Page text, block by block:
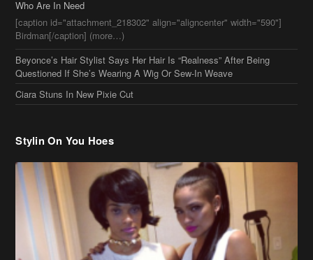
Who Are In Need
[caption id="attachment_218302" align="aligncenter" width="590"]
Birdman[/caption] (more…)
Beyonce’s Hair Stylist Says Her Hair Is “Realness” After Being
Questioned If She’s Wearing A Wig Or Sew-In Weave
Ciara Stuns In New Pixie Cut
Stylin On You Hoes